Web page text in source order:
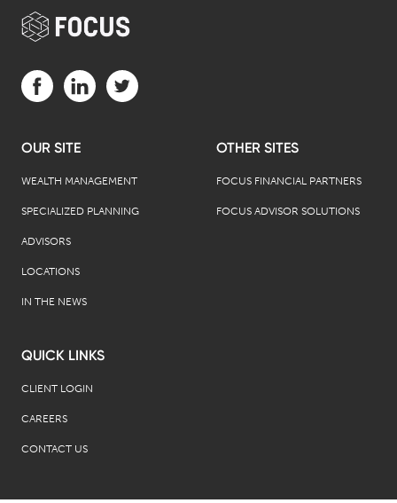
OUR SITE
WEALTH MANAGEMENT
SPECIALIZED PLANNING
ADVISORS
LOCATIONS
IN THE NEWS
OTHER SITES
FOCUS FINANCIAL PARTNERS
FOCUS ADVISOR SOLUTIONS
QUICK LINKS
CLIENT LOGIN
CAREERS
CONTACT US
Visit us on Facebook (opens in a new tab)
Visit us on LinkedIn (opens in a new tab)
Visit us on Twitter (opens in a new tab)